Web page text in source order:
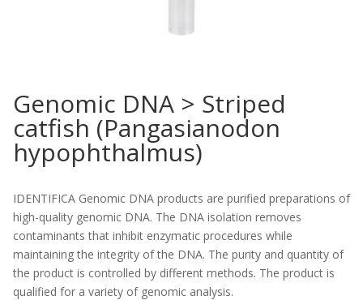
Genomic DNA > Striped
catfish (Pangasianodon
hypophthalmus)
IDENTIFICA Genomic DNA products are purified preparations of
high-quality genomic DNA. The DNA isolation removes
contaminants that inhibit enzymatic procedures while
maintaining the integrity of the DNA. The purity and quantity of
the product is controlled by different methods. The product is
qualified for a variety of genomic analysis.